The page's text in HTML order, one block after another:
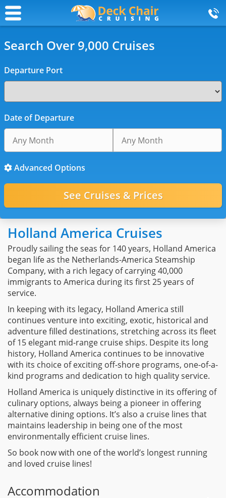
Search Over 9,000 Cruises
Departure Port
Date of Departure
Advanced Options
Holland America Cruises
Proudly sailing the seas for 140 years, Holland America
began life as the Netherlands-America Steamship
Company, with a rich legacy of carrying 40,000
immigrants to America during its first 25 years of
service.
In keeping with its legacy, Holland America still
continues venture into exciting, exotic, historical and
adventure filled destinations, stretching across its fleet
of 15 elegant mid-range cruise ships. Despite its long
history, Holland America continues to be innovative
with its choice of exciting off-shore programs, one-of-a-
kind programs and dedication to high quality service.
Holland America is uniquely distinctive in its offering of
culinary options, always being a pioneer in offering
alternative dining options. It’s also a cruise lines that
maintains leadership in being one of the most
environmentally efficient cruise lines.
So book now with one of the world’s longest running
and loved cruise lines!
Accommodation